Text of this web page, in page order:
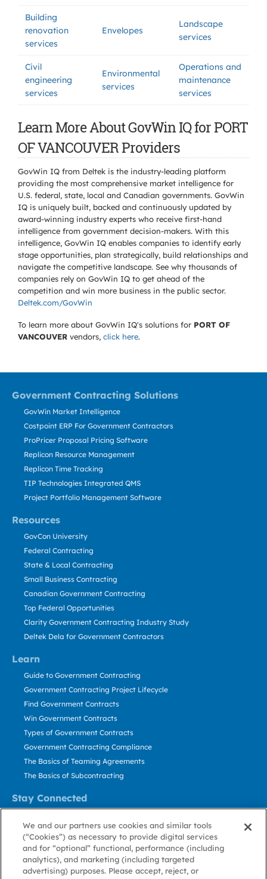
Building
renovation
services
Envelopes
Landscape
services
Civil
engineering
services
Environmental
services
Operations and
maintenance
services
Learn More About GovWin IQ for PORT
OF VANCOUVER Providers
GovWin IQ from Deltek is the industry-leading platform
providing the most comprehensive market intelligence for
U.S. federal, state, local and Canadian governments. GovWin
IQ is uniquely built, backed and continuously updated by
award-winning industry experts who receive first-hand
intelligence from government decision-makers. With this
intelligence, GovWin IQ enables companies to identify early
stage opportunities, plan strategically, build relationships and
navigate the competitive landscape. See why thousands of
companies rely on GovWin IQ to get ahead of the
competition and win more business in the public sector.
Deltek.com/GovWin
To learn more about GovWin IQ's solutions for PORT OF
VANCOUVER vendors, click here.
Government Contracting Solutions
Resources
Learn
Stay Connected
GovWin Market Intelligence
Costpoint ERP For Government Contractors
ProPricer Proposal Pricing Software
Replicon Resource Management
Replicon Time Tracking
TIP Technologies Integrated QMS
Project Portfolio Management Software
GovCon University
Federal Contracting
State & Local Contracting
Small Business Contracting
Canadian Government Contracting
Top Federal Opportunities
Clarity Government Contracting Industry Study
Deltek Dela for Government Contractors
Guide to Government Contracting
Government Contracting Project Lifecycle
Find Government Contracts
Win Government Contracts
Types of Government Contracts
Government Contracting Compliance
The Basics of Teaming Agreements
The Basics of Subcontracting
Contact Us
Stay Informed
Privacy Terms CookieCookieContact
We and our partners use cookies and similar tools
(“Cookies”) as necessary to provide digital services
and for “optional” functional, performance (including
analytics), and marketing (including targeted
advertising) purposes. Please accept, reject, or